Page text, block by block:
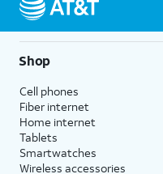
Shop
Cell phones
Fiber internet
Home internet
Tablets
Smartwatches
Wireless accessories